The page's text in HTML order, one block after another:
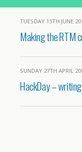
TUESDAY 15TH JUNE
Making the RTM
SUNDAY 27TH APRIL
HackDay –